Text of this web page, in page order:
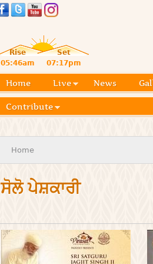
Rise
Set
05:46am
07:17pm
Home Live News
Contribute
You are here
Home
ਸੋਲੋ ਪੇਸ਼ਕਾਰੀ